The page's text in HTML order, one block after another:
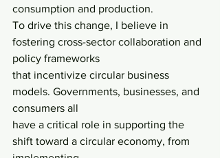
consumption and production.
To drive this change, I believe in
fostering cross-sector collaboration and
policy frameworks
that incentivize circular business
models. Governments, businesses, and
consumers all
have a critical role in supporting the
shift toward a circular economy, from